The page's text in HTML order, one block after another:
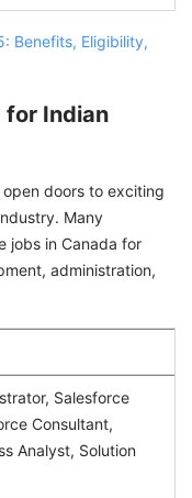
Benefits, Eligibility,
for Indian
doors to exciting
Many
jobs in Canada for
administration,
Salesforce
Consultant,
Analyst, Solution